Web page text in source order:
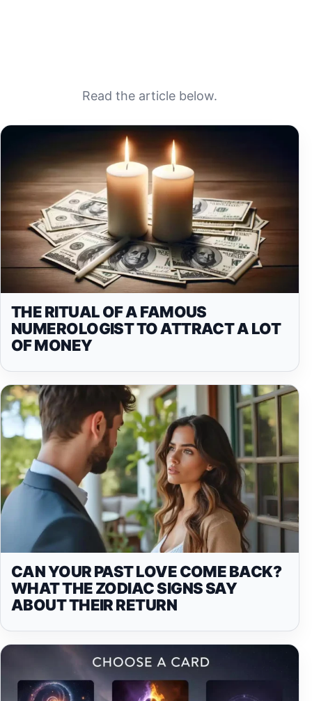
Read the article below.
THE RITUAL OF A FAMOUS
NUMEROLOGIST TO ATTRACT A LOT
OF MONEY
CAN YOUR PAST LOVE COME BACK?
WHAT THE ZODIAC SIGNS SAY
ABOUT THEIR RETURN